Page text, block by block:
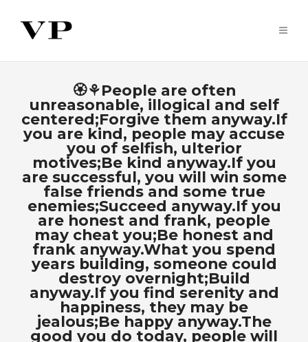
🏵⚘People are often
unreasonable, illogical and self
centered;Forgive them anyway.If
you are kind, people may accuse
you of selfish, ulterior
motives;Be kind anyway.If you
are successful, you will win some
false friends and some true
enemies;Succeed anyway.If you
are honest and frank, people
may cheat you;Be honest and
frank anyway.What you spend
years building, someone could
destroy overnight;Build
anyway.If you find serenity and
happiness, they may be
jealous;Be happy anyway.The
good you do today, people will